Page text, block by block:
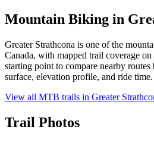
Mountain Biking in
Greater Strathcona is one of the
Canada, with mapped trail coverage
starting point to compare nearby
surface, elevation profile, and ride time.
View all MTB trails in Greater
Trail Photos